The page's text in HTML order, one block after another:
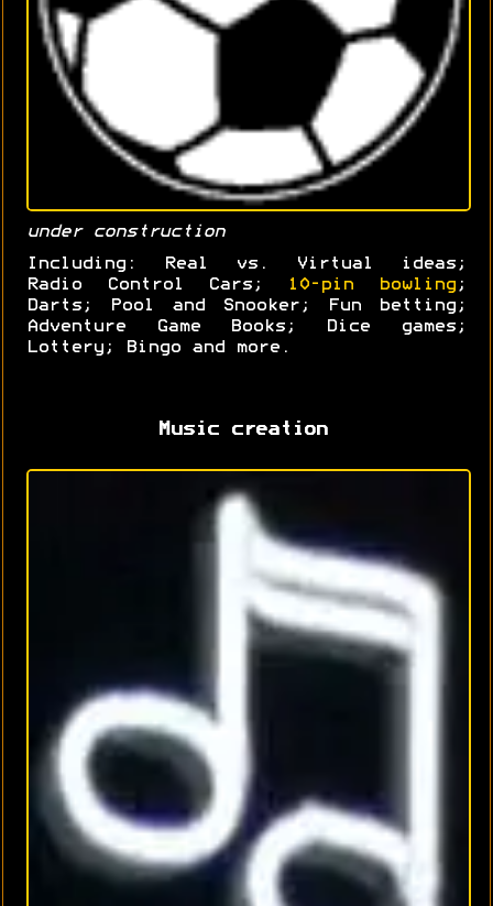
under construction
Including: Real vs. Virtual ideas;
Radio Control Cars;
10-pin bowling;
Darts; Pool and Snooker; Fun betting;
Adventure Game Books; Dice games;
Lottery; Bingo and more.
Music creation